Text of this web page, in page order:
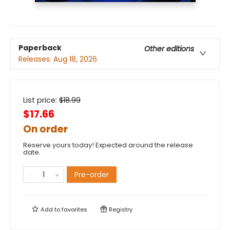
Paperback
Other editions
Releases: Aug 18, 2026
List price: $18.99
$17.66
On order
Reserve yours today! Expected around the release
date.
Pre-order
Add tofavorites Registry